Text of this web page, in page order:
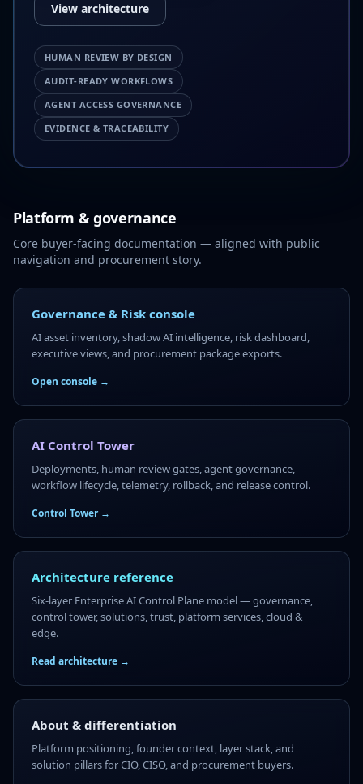
View architecture
HUMAN REVIEW BY DESIGN
AUDIT-READY WORKFLOWS
AGENT ACCESS GOVERNANCE
EVIDENCE & TRACEABILITY
Platform & governance
Core buyer-facing documentation — aligned with public
navigation and procurement story.
Governance & Risk console
AI asset inventory, shadow AI intelligence, risk dashboard,
executive views, and procurement package exports.
Open console →
AI Control Tower
Deployments, human review gates, agent governance,
workflow lifecycle, telemetry, rollback, and release control.
Control Tower →
Architecture reference
Six-layer Enterprise AI Control Plane model — governance,
control tower, solutions, trust, platform services, cloud &
edge.
Read architecture →
About & differentiation
Platform positioning, founder context, layer stack, and
solution pillars for CIO, CISO, and procurement buyers.